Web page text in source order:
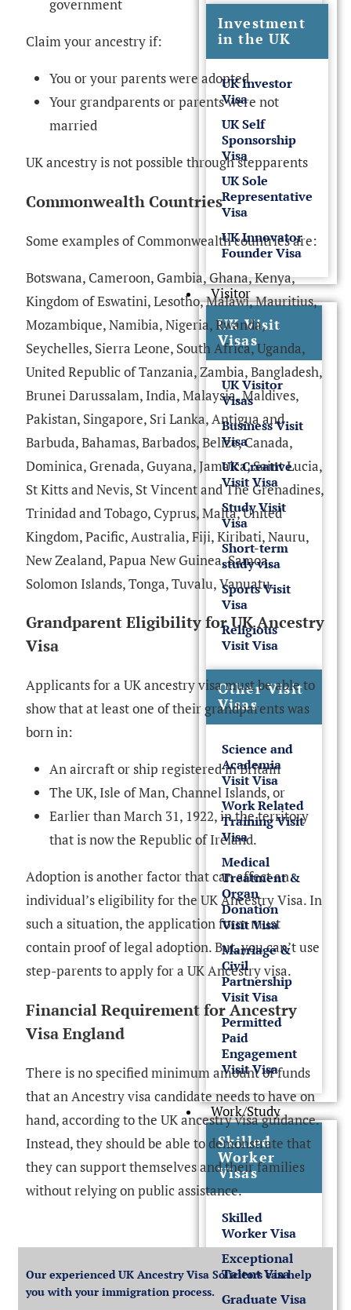
Investment
in the UK
UK Investor
Visa
UK Self
Sponsorship
Visa
UK Sole
Representative
Visa
UK Innovator
Founder Visa
Visitor
UK Visit
Visas
UK Visitor
Visas
Business Visit
Visa
UK Creative
Visit Visa
Study Visit
Visa
Short-term
study visa
Sports Visit
Visa
Religious
Visit Visa
Other Visit
Visas
Science and
Academia
Visit Visa
Work Related
Training Visit
Visa
Medical
Treatment &
Organ
Donation
Visit Visa
Marriage &
Civil
Partnership
Visit Visa
Permitted
Paid
Engagement
Visit Visa
Work/Study
Skilled
Worker
Visas
Skilled
Worker Visa
Exceptional
Talent Visa
Graduate Visa
government
Claim your ancestry if:
You or your parents were adopted
Your grandparents or parents were not
married
UK ancestry is not possible through stepparents
Commonwealth Countries
Some examples of Commonwealth countries are:
Botswana, Cameroon, Gambia, Ghana, Kenya,
Kingdom of Eswatini, Lesotho, Malawi, Mauritius,
Mozambique, Namibia, Nigeria, Rwanda,
Seychelles, Sierra Leone, South Africa, Uganda,
United Republic of Tanzania, Zambia, Bangladesh,
Brunei Darussalam, India, Malaysia, Maldives,
Pakistan, Singapore, Sri Lanka, Antigua and
Barbuda, Bahamas, Barbados, Belize, Canada,
Dominica, Grenada, Guyana, Jamaica, Saint Lucia,
St Kitts and Nevis, St Vincent and The Grenadines,
Trinidad and Tobago, Cyprus, Malta, United
Kingdom, Pacific, Australia, Fiji, Kiribati, Nauru,
New Zealand, Papua New Guinea, Samoa,
Solomon Islands, Tonga, Tuvalu, Vanuatu.
Grandparent Eligibility for UK Ancestry
Visa
Applicants for a UK ancestry visa must be able to
show that at least one of their grandparents was
born in:
An aircraft or ship registered in Britain
The UK, Isle of Man, Channel Islands, or
Earlier than March 31, 1922, in the territory
that is now the Republic of Ireland.
Adoption is another factor that can affect an
individual’s eligibility for the UK Ancestry Visa. In
such a situation, the application form must
contain proof of legal adoption. But, you can’t use
step-parents to apply for a UK Ancestry visa.
Financial Requirement for Ancestry
Visa England
There is no specified minimum amount of funds
that an Ancestry visa candidate needs to have on
hand, according to the UK ancestry visa guidance.
Instead, they should be able to demonstrate that
they can support themselves and their families
without relying on public assistance.
Our experienced UK Ancestry Visa Solicitors can help
you with your immigration process.